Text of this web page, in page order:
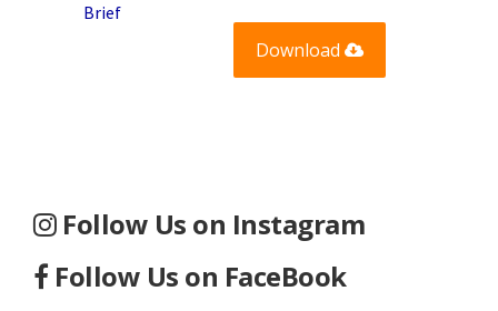
Download
Follow Us on Instagram
Follow Us on FaceBook